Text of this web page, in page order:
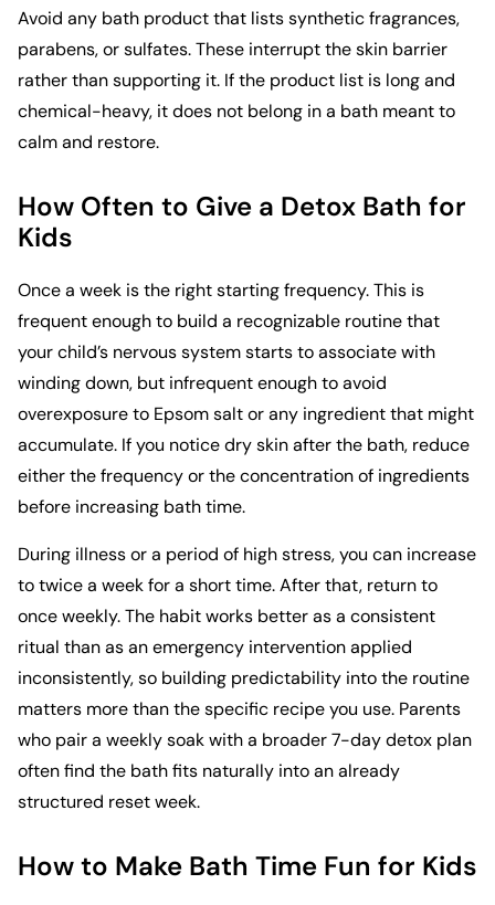
Avoid any bath product that lists synthetic fragrances,
parabens, or sulfates. These interrupt the skin barrier
rather than supporting it. If the product list is long and
chemical-heavy, it does not belong in a bath meant to
calm and restore.
How Often to Give a Detox Bath for
Kids
Once a week is the right starting frequency. This is
frequent enough to build a recognizable routine that
your child’s nervous system starts to associate with
winding down, but infrequent enough to avoid
overexposure to Epsom salt or any ingredient that might
accumulate. If you notice dry skin after the bath, reduce
either the frequency or the concentration of ingredients
before increasing bath time.
During illness or a period of high stress, you can increase
to twice a week for a short time. After that, return to
once weekly. The habit works better as a consistent
ritual than as an emergency intervention applied
inconsistently, so building predictability into the routine
matters more than the specific recipe you use. Parents
who pair a weekly soak with a broader7-day detox plan
often find the bath fits naturally into an already
structured reset week.
How to Make Bath Time Fun for Kids